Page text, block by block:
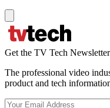
Get the TV Tech Newsletter
The professional video
product and tech